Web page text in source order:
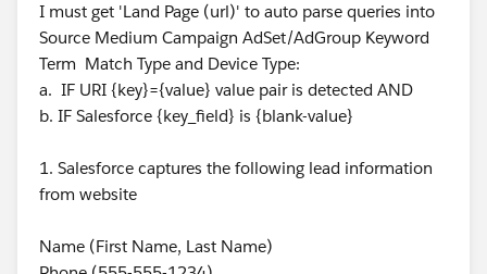
I must get 'Land Page (url)' to auto parse queries into
Source Medium Campaign AdSet/AdGroup Keyword
Term Match Type and Device Type:
a. IF URI {key}={value} value pair is detected AND
b. IF Salesforce {key_field} is {blank-value}
1. Salesforce captures the following lead information
from website
Name (First Name, Last Name)